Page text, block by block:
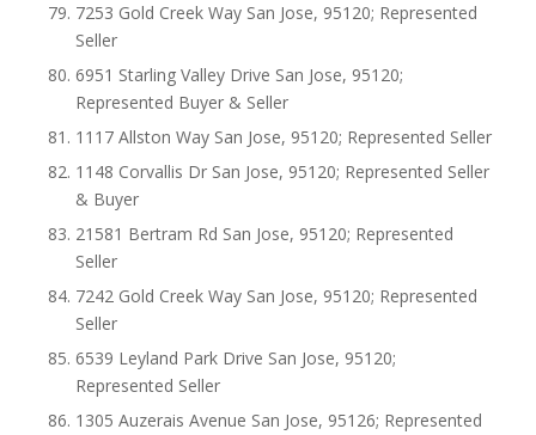
7253 Gold Creek Way San Jose, 95120; Represented
Seller
6951 Starling Valley Drive San Jose, 95120;
Represented Buyer & Seller
1117 Allston Way San Jose, 95120; Represented Seller
1148 Corvallis Dr San Jose, 95120; Represented Seller
& Buyer
21581 Bertram Rd San Jose, 95120; Represented
Seller
7242 Gold Creek Way San Jose, 95120; Represented
Seller
6539 Leyland Park Drive San Jose, 95120;
Represented Seller
1305 Auzerais Avenue San Jose, 95126; Represented